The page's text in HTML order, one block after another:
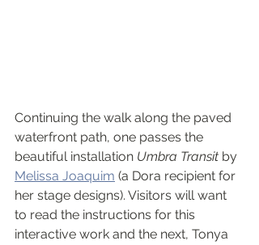
Continuing the walk along the paved
waterfront path, one passes the
beautiful installation Umbra Transit by
Melissa Joaquim (a Dora recipient for
her stage designs). Visitors will want
to read the instructions for this
interactive work and the next, Tonya